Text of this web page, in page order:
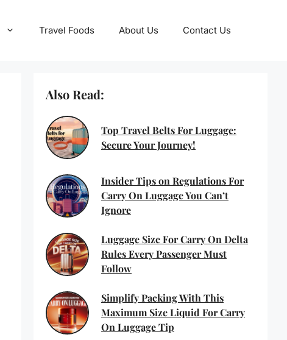
Travel Foods About Us Contact Us
Also Read:
Top Travel Belts For Luggage:
Secure Your Journey!
Insider Tips on Regulations For
Carry On Luggage You Can’t
Ignore
Luggage Size For Carry On Delta
Rules Every Passenger Must
Follow
Simplify Packing With This
Maximum Size Liquid For Carry
On Luggage Tip